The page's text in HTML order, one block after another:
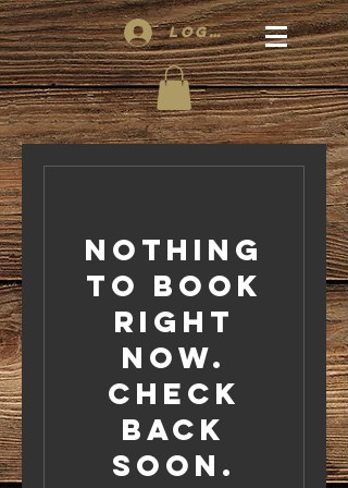
Log In
Nothing
to book
right
now.
Check
back
soon.